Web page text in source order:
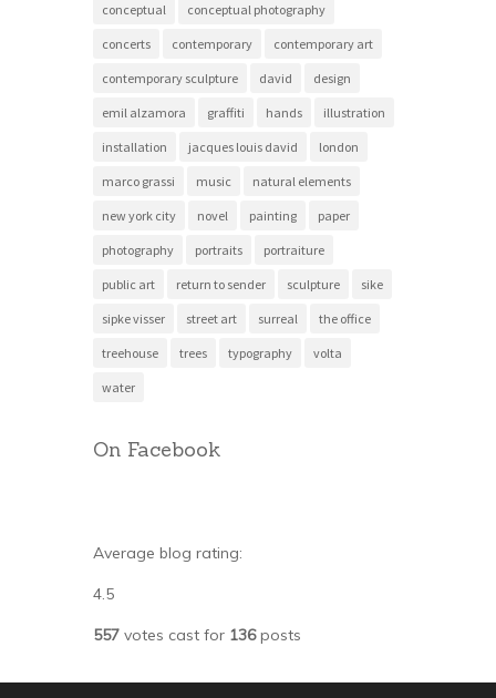
conceptual conceptual photography
concerts contemporary contemporary art
contemporary sculpture david design
emil alzamora graffiti hands illustration
installation jacques louis david london
marco grassi music natural elements
new york city novel painting paper
photography portraits portraiture
public art return to sender sculpture sike
sipke visser street art surreal the office
treehouse trees typography volta
water
On Facebook
Average blog rating:
4.5
557 votes cast for 136posts